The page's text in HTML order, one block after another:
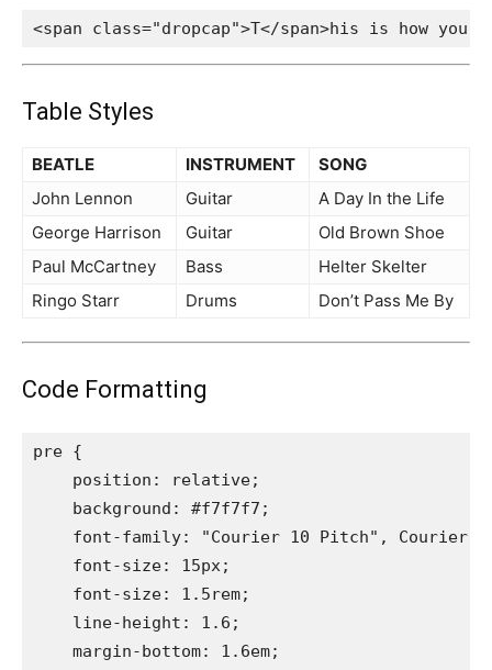
<span class="dropcap">T</span>his is how you
Table Styles
BEATLE INSTRUMENT
SONG
John Lennon
Guitar
A Day In the Life
George Harrison
Guitar
Old Brown Shoe
Paul McCartney
Bass
Helter Skelter
Ringo Starr
Drums Don’t Pass Me By
Code Formatting
pre {
    position: relative;
    background: #f7f7f7;
font-family: "Courier 10 Pitch", Courier,
    font-size: 15px;
    font-size: 1.5rem;
    line-height: 1.6;
    margin-bottom: 1.6em;